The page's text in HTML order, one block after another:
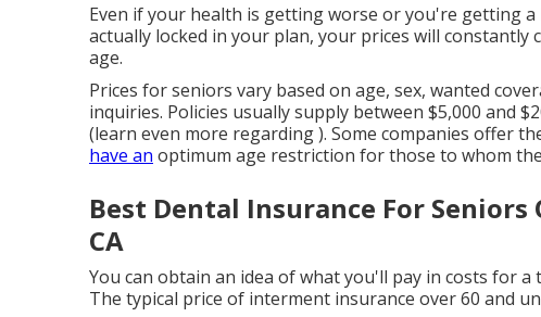
Even if your health is getting worse or you're getting a
actually locked in your plan, your prices will
age.
Prices for seniors vary based on age, sex, wanted
inquiries. Policies usually supply between $5,000 and
(learn even more regarding ). Some companies offer
have an optimum age restriction for those to whom
Best Dental Insurance For Seniors
CA
You can obtain an idea of what you'll pay in costs for a
The typical price of interment insurance over 60 and